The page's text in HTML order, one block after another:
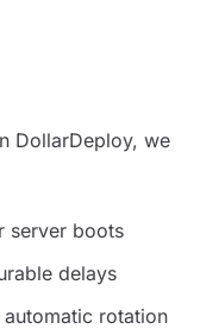
DollarDeploy, we
server boots
delays
rotation